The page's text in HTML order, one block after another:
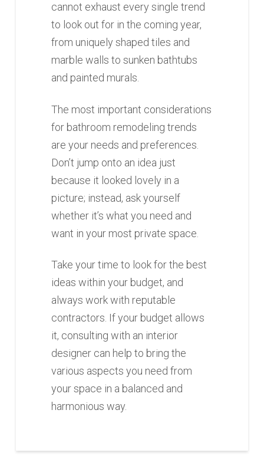
cannot exhaust every single trend
to look out for in the coming year,
from uniquely shaped tiles and
marble walls to sunken bathtubs
and painted murals.
The most important considerations
for bathroom remodeling trends
are your needs and preferences.
Don’t jump onto an idea just
because it looked lovely in a
picture; instead, ask yourself
whether it’s what you need and
want in your most private space.
Take your time to look for the best
ideas within your budget, and
always work with reputable
contractors. If your budget allows
it, consulting with an interior
designer can help to bring the
various aspects you need from
your space in a balanced and
harmonious way.